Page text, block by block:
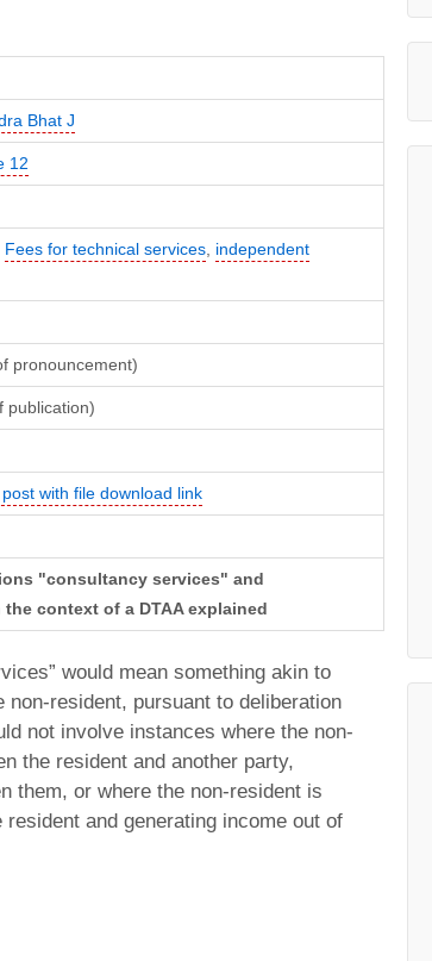
Bhat J
12
Fees for technical services, independent
pronouncement)
publication)
with file download link
"consultancy services" and
context of a DTAA explained
would mean something akin to
resident, pursuant to deliberation
not involve instances where the non-
the resident and another party,
them, or where the non-resident is
and generating income out of